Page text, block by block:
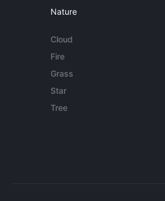
Nature
Cloud
Fire
Grass
Star
Tree